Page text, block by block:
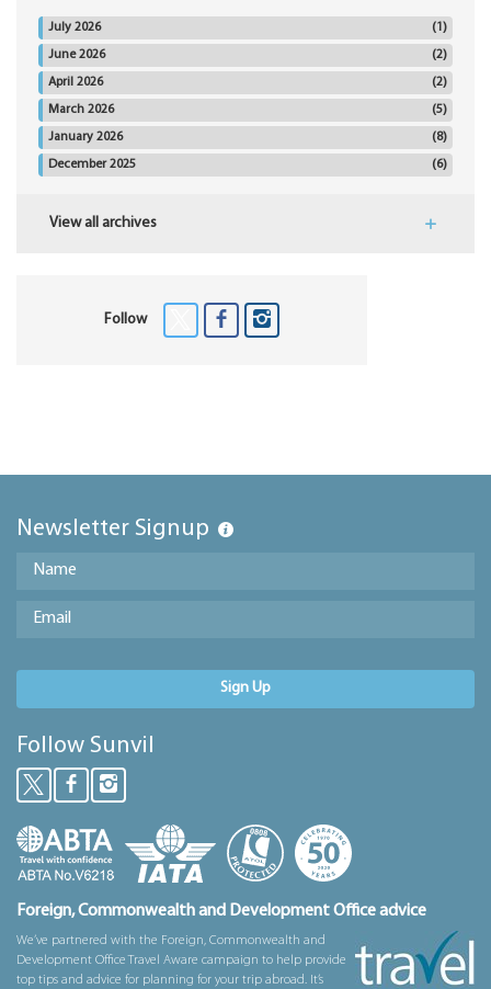
July 2026 (1)
June 2026 (2)
April 2026 (2)
March 2026 (5)
January 2026 (8)
December 2025 (6)
View all archives
Follow
Newsletter Signup
Sign Up
Follow Sunvil
Foreign, Commonwealth and Development Office advice
We’ve partnered with the Foreign, Commonwealth and
Development Office Travel Aware campaign to help provide
top tips and advice for planning for your trip abroad. It’s